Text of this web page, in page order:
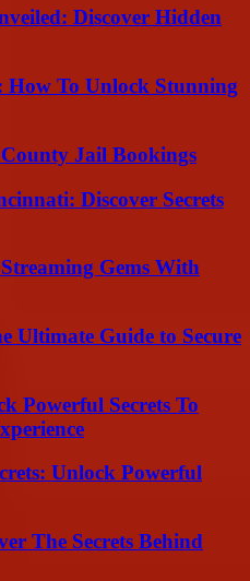
Discover Hidden
How To Unlock Stunning
Jail Bookings
Discover Secrets
Gems With
Ultimate Guide to Secure
Powerful Secrets To
Unlock Powerful
The Secrets Behind